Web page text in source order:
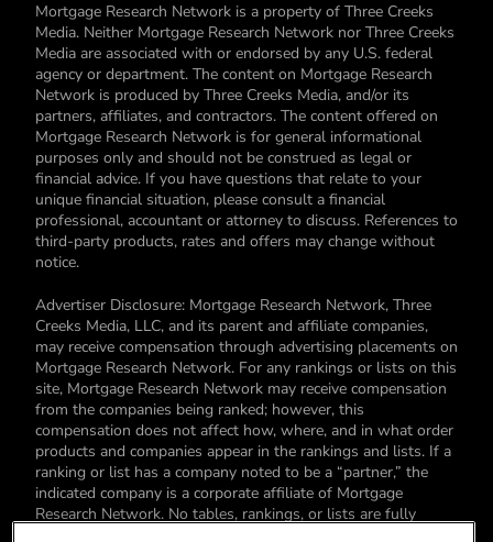
Mortgage Research Network is a property of Three Creeks
Media. Neither Mortgage Research Network nor Three Creeks
Media are associated with or endorsed by any U.S. federal
agency or department. The content on Mortgage Research
Network is produced by Three Creeks Media, and/or its
partners, affiliates, and contractors. The content offered on
Mortgage Research Network is for general informational
purposes only and should not be construed as legal or
financial advice. If you have questions that relate to your
unique financial situation, please consult a financial
professional, accountant or attorney to discuss. References to
third-party products, rates and offers may change without
notice.
Advertiser Disclosure: Mortgage Research Network, Three
Creeks Media, LLC, and its parent and affiliate companies,
may receive compensation through advertising placements on
Mortgage Research Network. For any rankings or lists on this
site, Mortgage Research Network may receive compensation
from the companies being ranked; however, this
compensation does not affect how, where, and in what order
products and companies appear in the rankings and lists. If a
ranking or list has a company noted to be a “partner,” the
indicated company is a corporate affiliate of Mortgage
Research Network. No tables, rankings, or lists are fully